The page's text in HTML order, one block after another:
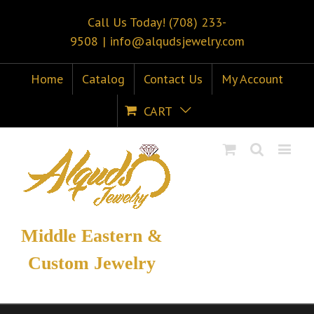
Call Us Today! (708) 233-
9508 | info@alqudsjewelry.com
Home Catalog Contact Us
My Account
CART
Middle Eastern &
Custom Jewelry